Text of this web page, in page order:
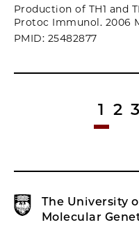
Production of TH1 and
Protoc Immunol. 2006
PMID: 25482877
1 2 3
The University
Molecular